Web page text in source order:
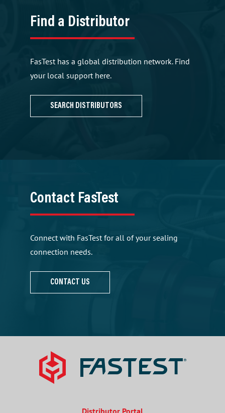
Find a Distributor
FasTest has a global distribution network. Find
your local support here.
SEARCH DISTRIBUTORS
Contact FasTest
Connect with FasTest for all of your sealing
connection needs.
CONTACT US
Distributor Portal